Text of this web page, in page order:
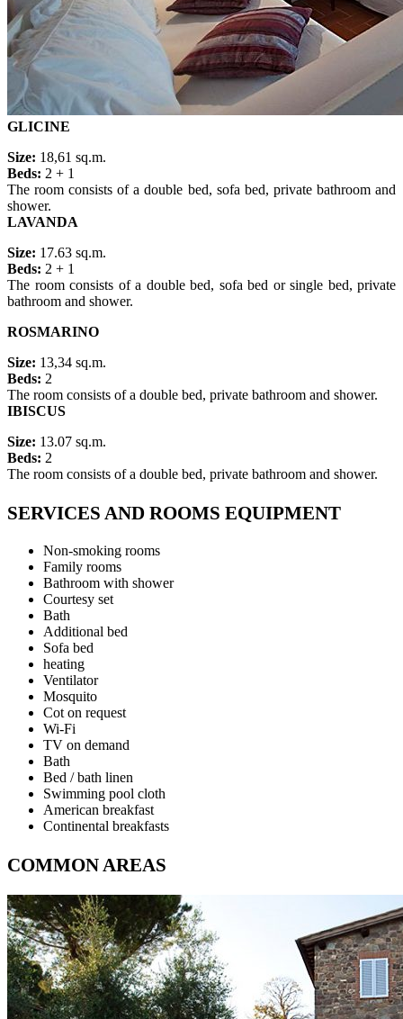
GLICINE
Size: 18,61 sq.m.
Beds: 2 + 1
The room consists of a double bed, sofa bed, private bathroom and
shower.
LAVANDA
Size: 17.63 sq.m.
Beds: 2 + 1
The room consists of a double bed, sofa bed or single bed, private
bathroom and shower.
ROSMARINO
Size: 13,34 sq.m.
Beds: 2
The room consists of a double bed, private bathroom and shower.
IBISCUS
Size: 13.07 sq.m.
Beds: 2
The room consists of a double bed, private bathroom and shower.
SERVICES AND ROOMS EQUIPMENT
Non-smoking rooms
Family rooms
Bathroom with shower
Courtesy set
Bath
Additional bed
Sofa bed
heating
Ventilator
Mosquito
Cot on request
Wi-Fi
TV on demand
Bath
Bed / bath linen
Swimming pool cloth
American breakfast
Continental breakfasts
COMMON AREAS